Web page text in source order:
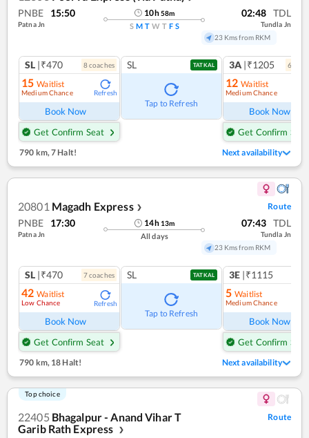
PNBE 15:50
Patna Jn
10h58m
S M T W T F S
02:48 TDL
Tundla Jn
23 Kms from RKM
SL |₹470 8coaches
15 Waitlist
Medium Chance Refresh
Book Now
Get Confirm Seat
SL TATKAL
Tap to Refresh
3A |₹1205 6
12 Waitlist
Medium Chance
Book Now
Get Confirm Seat
790 km, 7 Halt! Next availability
20801 Magadh Express ❯ Route
PNBE 17:30
Patna Jn
14h 13m
All days
07:43 TDL
Tundla Jn
23 Kms from RKM
SL |₹470 7coaches
42 Waitlist
Low Chance Refresh
Book Now
Get Confirm Seat
SL TATKAL
Tap to Refresh
3E |₹1115
5 Waitlist
Medium Chance
Book Now
Get Confirm Seat
790 km,18 Halt! Next availability
Top choice
22405 Bhagalpur - Anand Vihar T
Garib Rath Express
❯
Route